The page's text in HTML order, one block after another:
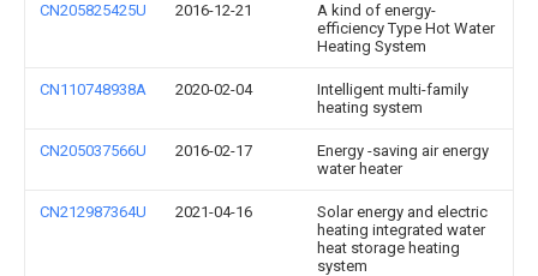
CN205825425U 2016-12-21
A kind of energy-
efficiency Type Hot Water
Heating System
CN110748938A 2020-02-04
Intelligent multi-family
heating system
CN205037566U 2016-02-17
Energy -saving air energy
water heater
CN212987364U 2021-04-16
Solar energy and electric
heating integrated water
heat storage heating
system